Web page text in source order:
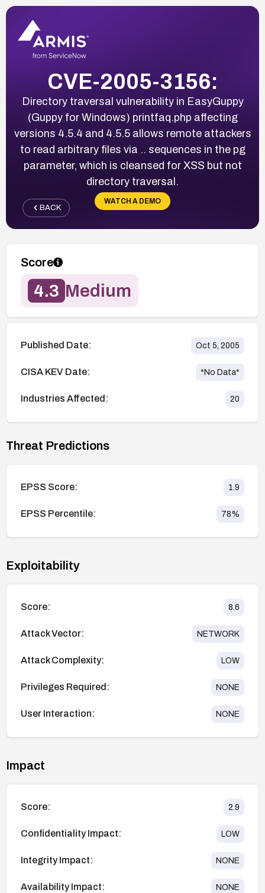
CVE-2005-3156:
Directory traversal vulnerability in EasyGuppy
(Guppy for Windows) printfaq.php affecting
versions 4.5.4 and 4.5.5 allows remote attackers
to read arbitrary files via .. sequences in the pg
parameter, which is cleansed for XSS but not
directory traversal.
WATCH A DEMO
BACK
Score
4.3 Medium
Published Date: Oct 5, 2005
CISA KEV Date: *No Data*
Industries Affected: 20
Threat Predictions
EPSS Score: 1.9
EPSS Percentile: 78%
Exploitability
Score: 8.6
Attack Vector: NETWORK
Attack Complexity: LOW
Privileges Required: NONE
User Interaction: NONE
Impact
Score: 2.9
Confidentiality Impact: LOW
Integrity Impact: NONE
Availability Impact: NONE